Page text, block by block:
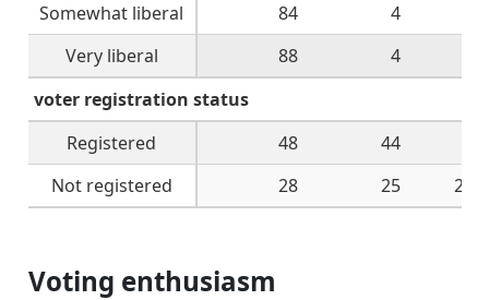
Somewhat liberal
84 4
Very liberal
88 4
voter registration status
Registered
48 44
Not registered
28 25 27
Voting enthusiasm